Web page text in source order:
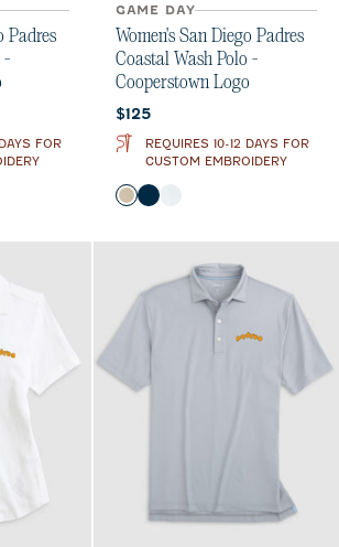
Padres
-
FOR
GAME DAY
Women's San Diego Padres
Coastal Wash Polo -
Cooperstown Logo
Current price:
$125
REQUIRES 10-12 DAYS FOR
CUSTOM EMBROIDERY
Color
Oatmeal
Black